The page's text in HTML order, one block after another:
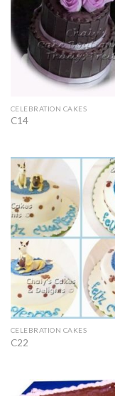
CELEBRATION CAKES
C14
CELEBRATION CAKES
C22